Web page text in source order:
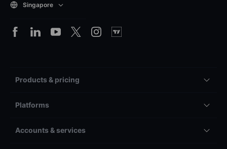
Singapore
Products & pricing
Platforms
Accounts & services